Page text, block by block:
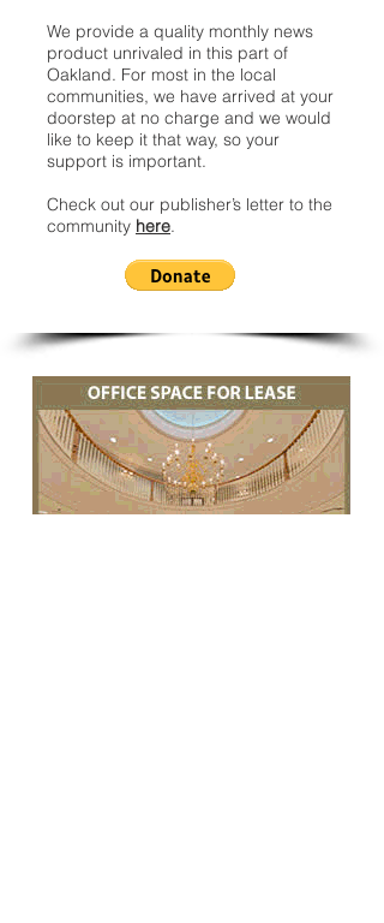
We provide a quality monthly news
product unrivaled in this part of
Oakland. For most in the local
communities, we have arrived at your
doorstep at no charge and we would
like to keep it that way, so your
support is important.
Check out our publisher’s letter to the
community here.